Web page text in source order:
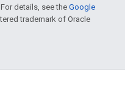
. For details, see the Google
trademark of Oracle